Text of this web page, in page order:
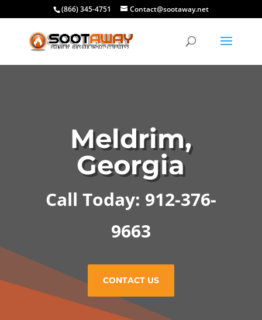
(866) 345-4751 Contact@sootaway.net
Meldrim,
Georgia
Call Today: 912-376-
9663
CONTACT US